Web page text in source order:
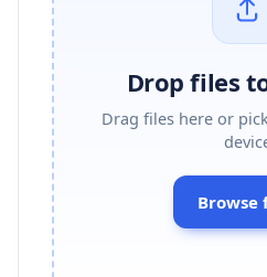
Drop files
Drag files here or
Browse